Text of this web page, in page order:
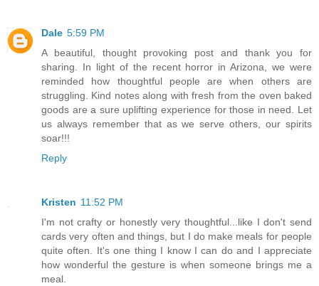
Dale 5:59 PM
A beautiful, thought provoking post and thank you for
sharing. In light of the recent horror in Arizona, we were
reminded how thoughtful people are when others are
struggling. Kind notes along with fresh from the oven baked
goods are a sure uplifting experience for those in need. Let
us always remember that as we serve others, our spirits
soar!!!
Reply
Kristen 11:52 PM
I'm not crafty or honestly very thoughtful...like I don't send
cards very often and things, but I do make meals for people
quite often. It's one thing I know I can do and I appreciate
how wonderful the gesture is when someone brings me a
meal.